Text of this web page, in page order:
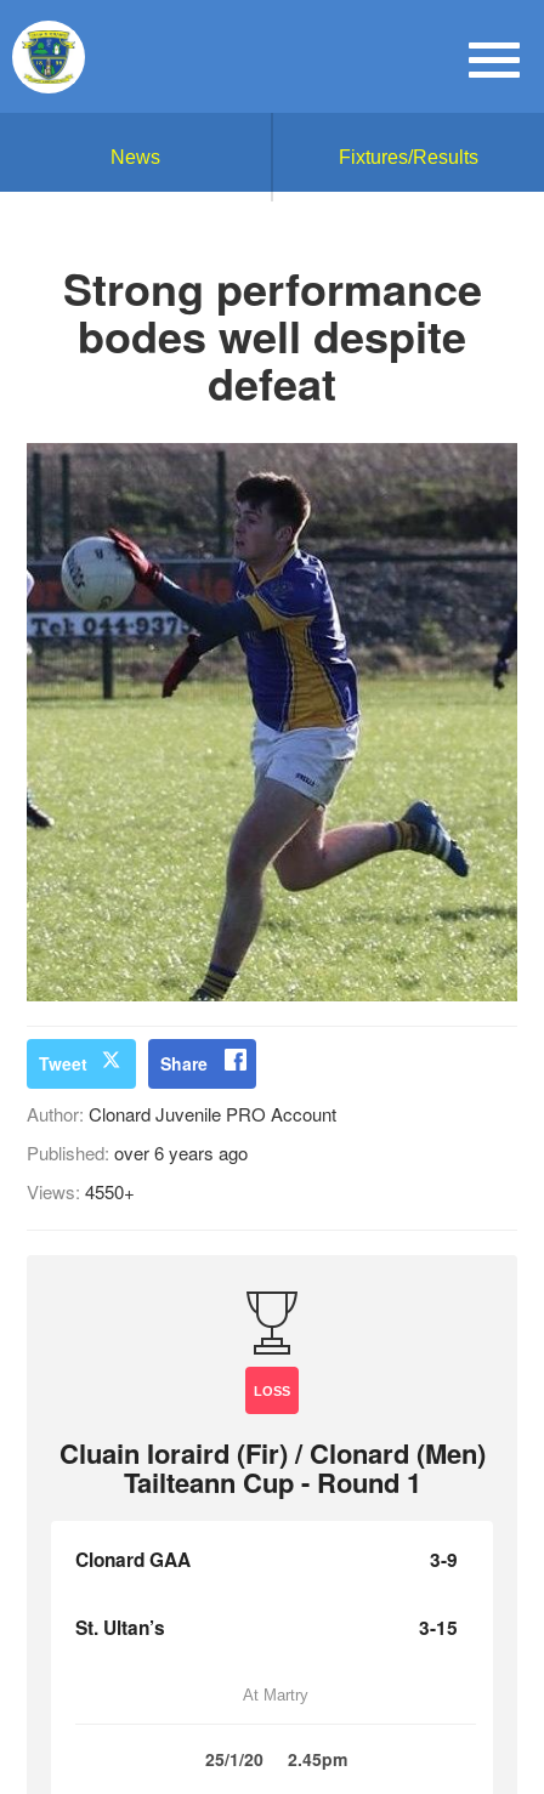
News Fixtures/Results
Strong performance
bodes well despite
defeat
Tweet Share
Author:Clonard Juvenile PRO Account
Published:over 6 years ago
Views:4550+
LOSS
Cluain Ioraird (Fir) / Clonard (Men)
Tailteann Cup - Round 1
Clonard GAA 3-9
St. Ultan’s 3-15
At Martry
25/1/20 2.45pm